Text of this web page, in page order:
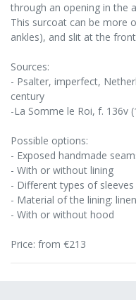
through an opening in the
This surcoat can be more
ankles), and slit at the
Sources:
- Psalter, imperfect,
century
-La Somme le Roi, f. 136v
Possible options:
- Exposed handmade
- With or without lining
- Different types of sleeves
- Material of the lining:
- With or without hood
Price: from €213